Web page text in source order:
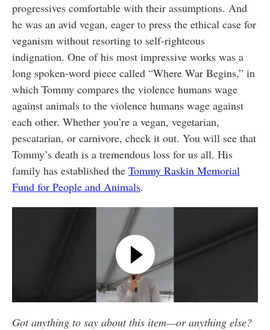
progressives comfortable with their assumptions. And
he was an avid vegan, eager to press the ethical case for
veganism without resorting to self-righteous
indignation. One of his most impressive works was a
long spoken-word piece called “Where War Begins,” in
which Tommy compares the violence humans wage
against animals to the violence humans wage against
each other. Whether you’re a vegan, vegetarian,
pescatarian, or carnivore, check it out. You will see that
Tommy’s death is a tremendous loss for us all. His
family has established the Tommy Raskin Memorial
Fund for People and Animals.
Got anything to say about this item—or anything else?